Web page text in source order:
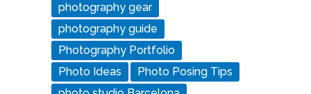
photography gear
photography guide
Photography Portfolio
Photo Ideas
Photo Posing Tips